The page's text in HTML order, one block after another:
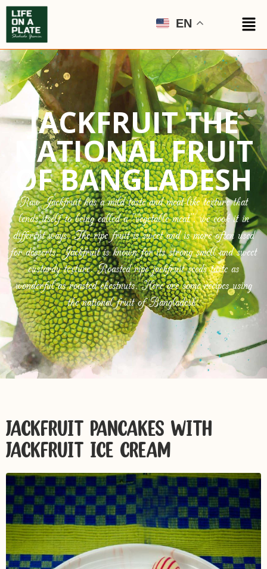
EN
JACKFRUIT THE
NATIONAL FRUIT
OF BANGLADESH
Raw Jackfruit has a mild taste and meat-like texture that
lends itself to being called a “vegetable meat”, we cook it in
different ways. The ripe fruit is sweet and is more often used
for desserts. Jackfruit is known for its strong smell and sweet
custardy texture. Roasted ripe jackfruit seeds taste as
wonderful as roasted chestnuts. Here are some recipes using
the national fruit of Bangladesh.
JACKFRUIT PANCAKES WITH
JACKFRUIT ICE CREAM